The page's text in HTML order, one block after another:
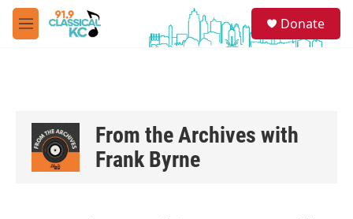
Skip to main content
M
e
Donate
From the Archives with
Frank Byrne